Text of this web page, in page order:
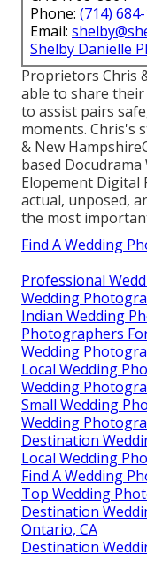
Phone: (714)
Email:
Shelby Danielle
Proprietors Chris
able to share
to assist pairs
moments. Chris's
& New
based
Elopement Digital
actual, unposed,
the most
Find A Wedding
Professional
Wedding
Indian Wedding
Photographers
Wedding
Local Wedding
Wedding
Small Wedding
Wedding
Destination
Local Wedding
Find A Wedding
Top Wedding
Destination
Ontario, CA
Destination